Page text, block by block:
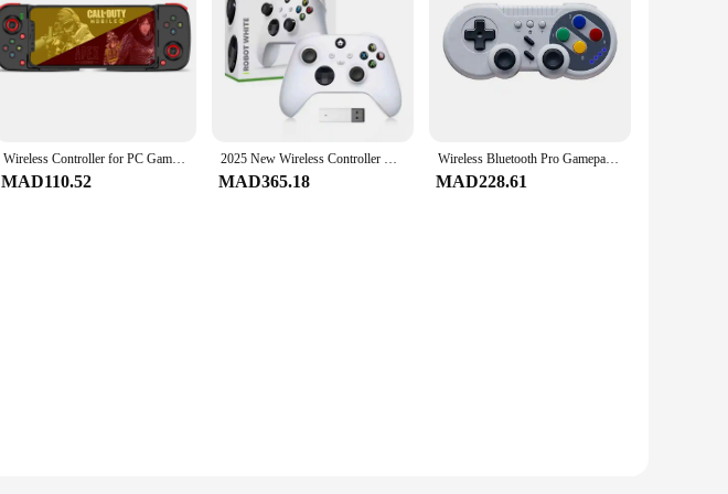
Wireless Controller for PC Gamepad for Android/IOS Telescopic Joystick for Mobile Phone Mocute060 Bluetooth Control for PUBG D3
MAD110.52
2025 New Wireless Controller Compatible with Xbox One, Xbox Series X/S, Xbox One X/S, PC with 2.4GHz Wireless Adapter Gamepad
MAD365.18
Wireless Bluetooth Pro Gamepad Joystick For Nintend Switch Game Console Controller W/Dual Motor Vibration Turbo for NS
MAD228.61